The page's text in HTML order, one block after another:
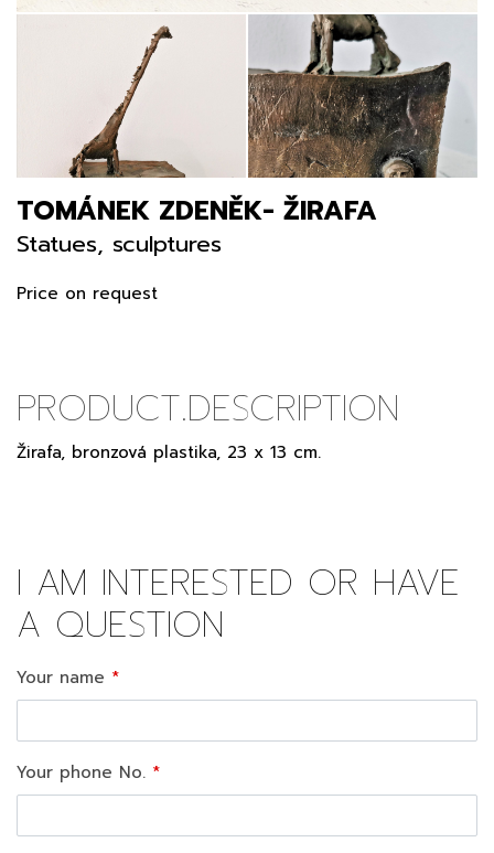
TOMÁNEK ZDENĚK- ŽIRAFA
Statues, sculptures
Price on request
PRODUCT.DESCRIPTION
Žirafa, bronzová plastika, 23 x 13 cm.
I AM INTERESTED OR HAVE
A QUESTION
Your name
Your phone No.